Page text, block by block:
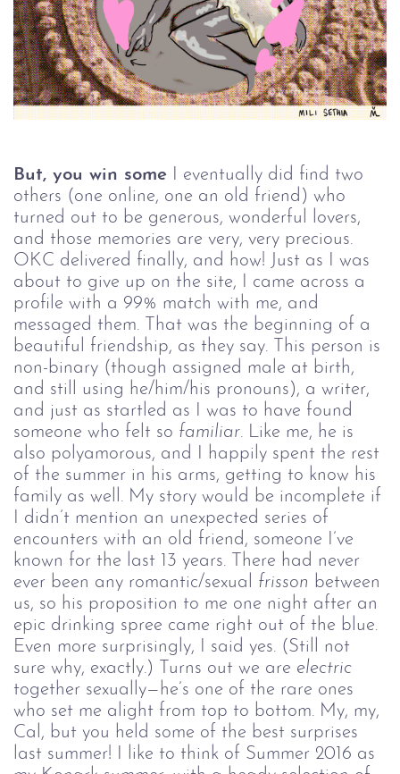
But, you win some I eventually did find two
others (one online, one an old friend) who
turned out to be generous, wonderful lovers,
and those memories are very, very precious.
OKC delivered finally, and how! Just as I was
about to give up on the site, I came across a
profile with a 99% match with me, and
messaged them. That was the beginning of a
beautiful friendship, as they say. This person is
non-binary (though assigned male at birth,
and still using he/him/his pronouns), a writer,
and just as startled as I was to have found
someone who felt so familiar. Like me, he is
also polyamorous, and I happily spent the rest
of the summer in his arms, getting to know his
family as well. My story would be incomplete if
I didn’t mention an unexpected series of
encounters with an old friend, someone I’ve
known for the last 13 years. There had never
ever been any romantic/sexual frisson between
us, so his proposition to me one night after an
epic drinking spree came right out of the blue.
Even more surprisingly, I said yes. (Still not
sure why, exactly.) Turns out we are electric
together sexually—he’s one of the rare ones
who set me alight from top to bottom. My, my,
Cal, but you held some of the best surprises
last summer! I like to think of Summer 2016 as